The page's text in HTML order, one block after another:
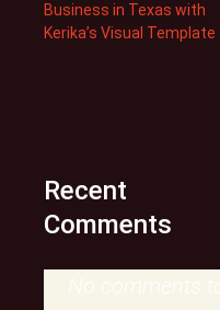
Business in Texas with
Kerika’s Visual Template
Recent
Comments
No comments to